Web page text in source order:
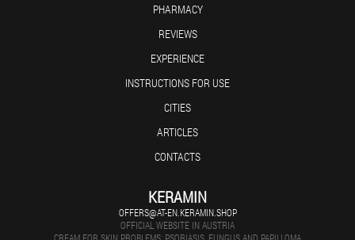
PHARMACY
REVIEWS
EXPERIENCE
INSTRUCTIONS FOR USE
CITIES
ARTICLES
CONTACTS
KERAMIN
OFFERS@AT-EN.KERAMIN.SHOP
OFFICIAL WEBSITE IN AUSTRIA